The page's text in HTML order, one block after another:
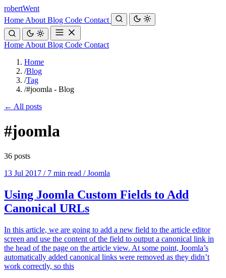
robertWent
Home About Blog Code Contact
Home About Blog Code Contact
Home
/Blog
/Tag
/#joomla - Blog
← All posts
#joomla
36 posts
13 Jul 2017 / 7 min read / Joomla
Using Joomla Custom Fields to Add
Canonical URLs
In this article, we are going to add a new field to the article editor
screen and use the content of the field to output a canonical link in
the head of the page on the article view. At some point, Joomla’s
automatically added canonical links were removed as they didn’t
work correctly, so this